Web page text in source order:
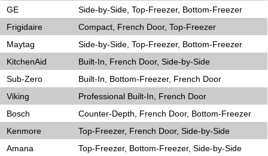
GE
Side-by-Side, Top-Freezer, Bottom-Freezer
Frigidaire
Compact, French Door, Top-Freezer
Maytag
Side-by-Side, Top-Freezer, Bottom-Freezer
KitchenAid
Built-In, French Door, Side-by-Side
Sub-Zero
Built-In, Bottom-Freezer, French Door
Viking
Professional Built-In, French Door
Bosch
Counter-Depth, French Door, Bottom-Freezer
Kenmore
Top-Freezer, French Door, Side-by-Side
Amana
Top-Freezer, Bottom-Freezer, Side-by-Side